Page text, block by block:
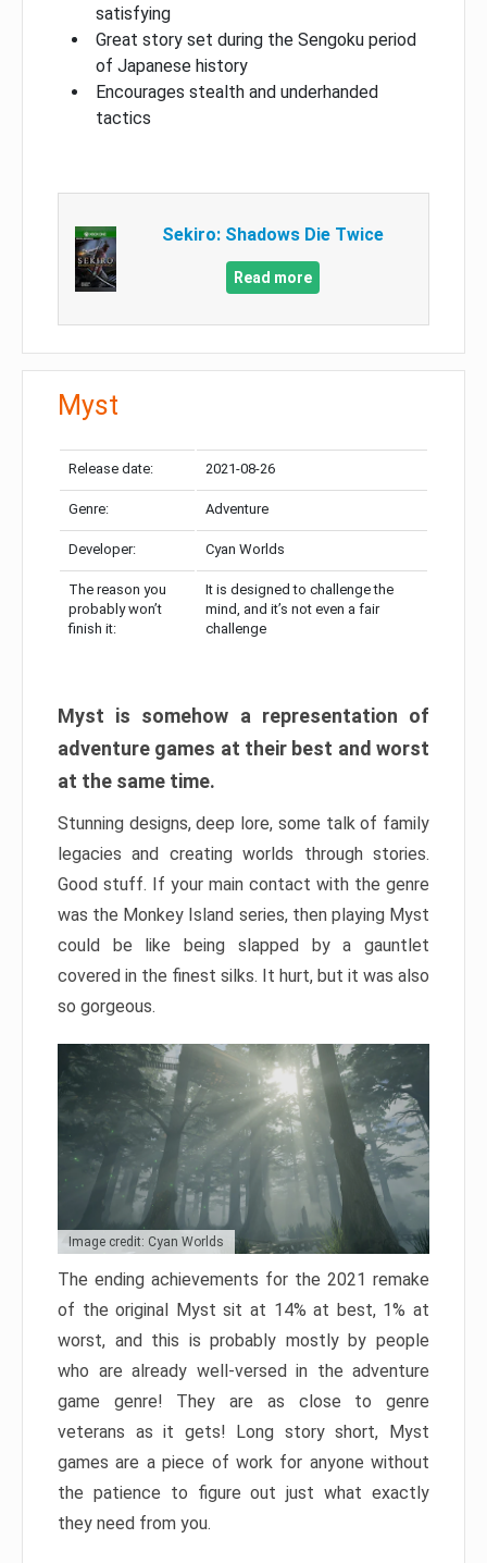
satisfying
Great story set during the Sengoku period
of Japanese history
Encourages stealth and underhanded
tactics
Sekiro: Shadows Die Twice
Read more
Myst
Release date: 2021-08-26
Genre: Adventure
Developer: Cyan Worlds
The reason you
probably won’t
finish it:
It is designed to challenge the
mind, and it’s not even a fair
challenge
Myst is somehow a representation of
adventure games at their best and worst
at the same time.
Stunning designs, deep lore, some talk of family
legacies and creating worlds through stories.
Good stuff. If your main contact with the genre
was the Monkey Island series, then playing Myst
could be like being slapped by a gauntlet
covered in the finest silks. It hurt, but it was also
so gorgeous.
Image credit: Cyan Worlds
The ending achievements for the 2021 remake
of the original Myst sit at 14% at best, 1% at
worst, and this is probably mostly by people
who are already well-versed in the adventure
game genre! They are as close to genre
veterans as it gets! Long story short, Myst
games are a piece of work for anyone without
the patience to figure out just what exactly
they need from you.